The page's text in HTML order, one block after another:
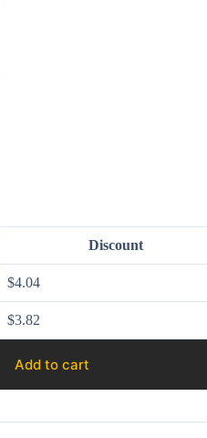
Discount
$4.04
$3.82
Add to cart